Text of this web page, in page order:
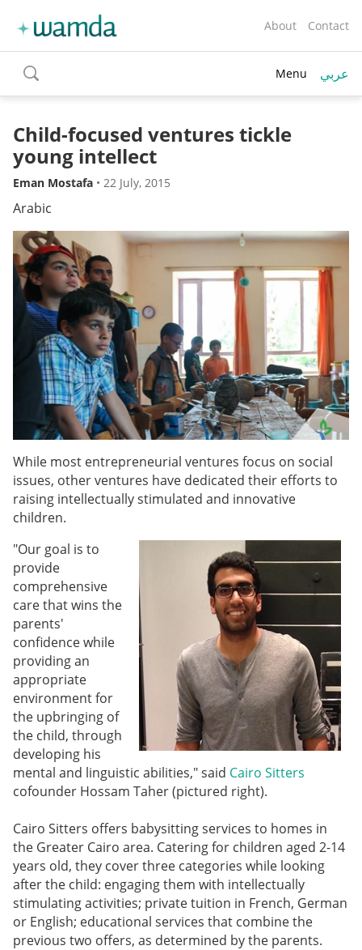
About Contact
toggle
search
Menu عربي
Child-focused ventures tickle
young intellect
Eman Mostafa • 22 July, 2015
Arabic
While most entrepreneurial ventures focus on social
issues, other ventures have dedicated their efforts to
raising intellectually stimulated and innovative
children.
"Our goal is to
provide
comprehensive
care that wins the
parents'
confidence while
providing an
appropriate
environment for
the upbringing of
the child, through
developing his
mental and linguistic abilities," said Cairo Sitters
cofounder Hossam Taher (pictured right).
Cairo Sitters offers babysitting services to homes in
the Greater Cairo area. Catering for children aged 2-14
years old, they cover three categories while looking
after the child: engaging them with intellectually
stimulating activities; private tuition in French, German
or English; educational services that combine the
previous two offers, as determined by the parents.